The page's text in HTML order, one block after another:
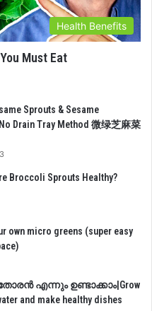
Health Benefits
Must Eat
Sprouts & Sesame
Drain Tray Method 微绿芝麻菜
Broccoli Sprouts Healthy?
own micro greens (super easy
എന്നും ഉണ്ടാക്കാം|Grow
and make healthy dishes